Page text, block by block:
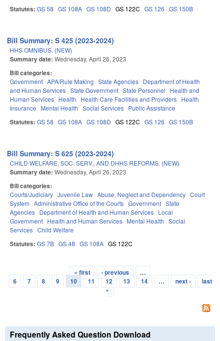
Statutes: GS 58 GS 108A GS 108D GS 122C GS 126 GS 150B
Bill Summary: S 425 (2023-2024)
HHS OMNIBUS. (NEW)
Summary date: Wednesday, April 26, 2023
Bill categories:
Government APA/Rule Making State Agencies Department of Health
and Human Services State Government State Personnel
Health and
Human Services Health Health Care Facilities and Providers Health
Insurance
Mental Health Social Services Public Assistance
Statutes: GS 58 GS 108A GS 108D GS 122C GS 126 GS 150B
Bill Summary: S 625 (2023-2024)
CHILD WELFARE, SOC. SERV., AND DHHS REFORMS. (NEW)
Summary date: Wednesday, April 26, 2023
Bill categories:
Courts/Judiciary Juvenile Law Abuse, Neglect and Dependency Court
System Administrative Office of the Courts Government State
Agencies Department of Health and Human Services Local
Government Health and Human Services Mental Health Social
Services Child Welfare
Statutes: GS 7B GS 48 GS 108A GS 122C
Pages
« first ‹ previous
…
6
7 8 9 10 11 12 13 14 … next ›
last
»
Frequently Asked Question Download